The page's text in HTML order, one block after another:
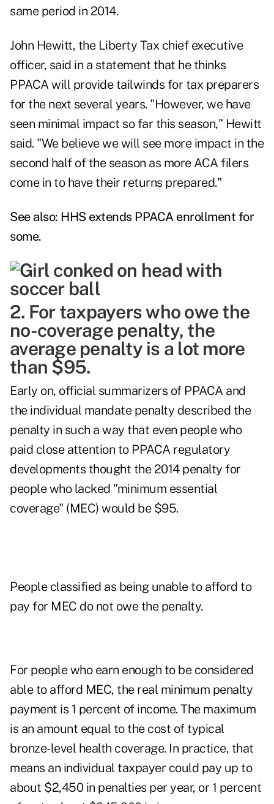
same period in 2014.
John Hewitt, the Liberty Tax chief executive
officer, said in a statement that he thinks
PPACA will provide tailwinds for tax preparers
for the next several years. "However, we have
seen minimal impact so far this season," Hewitt
said. "We believe we will see more impact in the
second half of the season as more ACA filers
come in to have their returns prepared."
See also: HHS extends PPACA enrollment for
some.
2. For taxpayers who owe the
no-coverage penalty, the
average penalty is a lot more
than $95.
Early on, official summarizers of PPACA and
the individual mandate penalty described the
penalty in such a way that even people who
paid close attention to PPACA regulatory
developments thought the 2014 penalty for
people who lacked "minimum essential
coverage" (MEC) would be $95.
People classified as being unable to afford to
pay for MEC do not owe the penalty.
For people who earn enough to be considered
able to afford MEC, the real minimum penalty
payment is 1 percent of income. The maximum
is an amount equal to the cost of typical
bronze-level health coverage. In practice, that
means an individual taxpayer could pay up to
about $2,450 in penalties per year, or 1 percent